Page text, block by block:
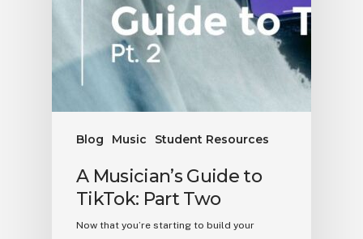
Blog Music Student Resources
A Musician’s Guide to
TikTok: Part Two
Now that you’re starting to build your